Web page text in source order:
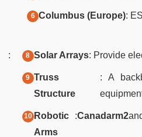
Columbus (Europe):
: Solar Arrays: Provide
Truss
Structure
: A
Robotic
Arms
:Canadarm2